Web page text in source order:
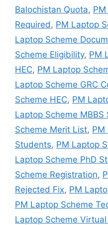
Balochistan Quota,
Required , PM Laptop
Laptop Scheme
Scheme Eligibility, PM
HEC, PM Laptop
Laptop Scheme GRC
Scheme HEC, PM
Laptop Scheme MBBS
Scheme Merit List, PM
Students, PM Laptop
Laptop Scheme PhD
Scheme Registration,
Rejected Fix, PM
PM Laptop Scheme
Laptop Scheme